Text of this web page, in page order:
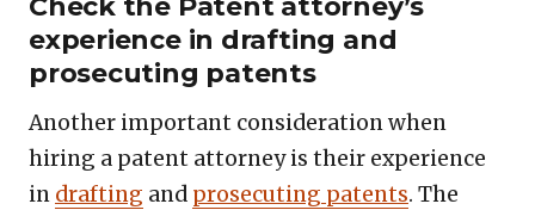
Check the Patent attorney’s
experience in drafting and
prosecuting patents
Another important consideration when
hiring a patent attorney is their experience
in drafting and prosecuting patents. The